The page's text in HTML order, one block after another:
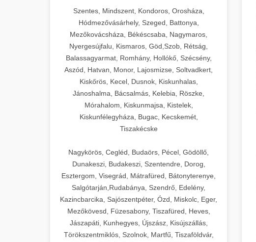
Szentes, Mindszent, Kondoros, Orosháza,
Hódmezővásárhely, Szeged, Battonya,
Mezőkovácsháza, Békéscsaba, Nagymaros,
Nyergesújfalu, Kismaros, Göd,Szob, Rétság,
Balassagyarmat, Romhány, Hollókő, Szécsény,
Aszód, Hatvan, Monor, Lajosmizse, Soltvadkert,
Kiskőrös, Kecel, Dusnok, Kiskunhalas,
Jánoshalma, Bácsalmás, Kelebia, Röszke,
Mórahalom, Kiskunmajsa, Kistelek,
Kiskunfélegyháza, Bugac, Kecskemét,
Tiszakécske
Nagykörös, Cegléd, Budaörs, Pécel, Gödöllő,
Dunakeszi, Budakeszi, Szentendre, Dorog,
Esztergom, Visegrád, Mátrafüred, Bátonyterenye,
Salgótarján,Rudabánya, Szendrő, Edelény,
Kazincbarcika, Sajószentpéter, Ózd, Miskolc, Eger,
Mezőkövesd, Füzesabony, Tiszafüred, Heves,
Jászapáti, Kunhegyes, Újszász, Kisújszállás,
Törökszentmiklós, Szolnok, Martfű, Tiszaföldvár,